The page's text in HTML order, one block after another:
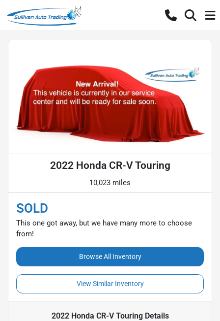
2022 Honda CR-V Touring
10,023 miles
SOLD
This one got away, but we have many more to choose
from!
Browse All Inventory
View Similar Inventory
2022 Honda CR-V TouringDetails